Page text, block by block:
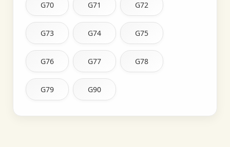
G70 G71 G72
G73 G74 G75
G76 G77 G78
G79 G90